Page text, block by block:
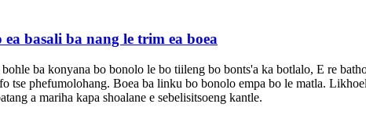
basali ba nang le trim ea boea
ba konyana bo bonolo le bo tiileng bo bonts'a ka botlalo, E re
tse phefumolohang. Boea ba linku bo bonolo empa bo le matla.
a mariha kapa shoalane e sebelisitsoeng kantle.